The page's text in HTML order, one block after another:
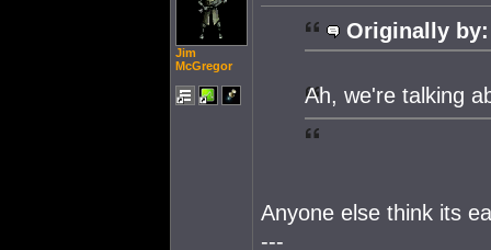
Jim
McGregor
Originally by:
Ah, we're talking
Anyone else think its
---